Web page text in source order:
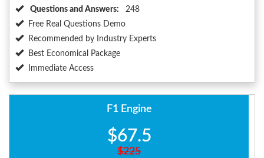
Questions and Answers:
248
Free Real Questions Demo
Recommended by Industry Experts
Best Economical Package
Immediate Access
F1 Engine
$67.5
$225